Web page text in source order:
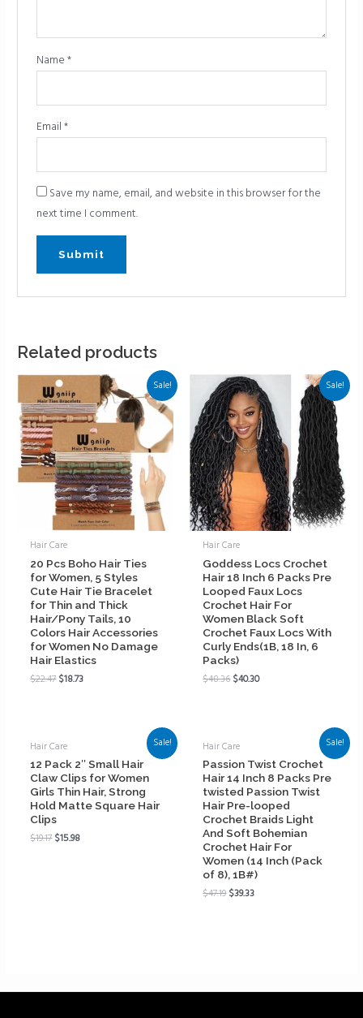
Name*
Email*
Save my name, email, and website in this browser for the
next time I comment.
Related products
Sale!
Hair Care
20 Pcs Boho Hair Ties
for Women, 5 Styles
Cute Hair Tie Bracelet
for Thin and Thick
Hair/Pony Tails, 10
Colors Hair Accessories
for Women No Damage
Hair Elastics
$22.47$18.73
Sale!
Hair Care
Goddess Locs Crochet
Hair 18 Inch 6 Packs Pre
Looped Faux Locs
Crochet Hair For
Women Black Soft
Crochet Faux Locs With
Curly Ends(1B, 18 In, 6
Packs)
$48.36$40.30
Sale!
Hair Care
12 Pack 2″ Small Hair
Claw Clips for Women
Girls Thin Hair, Strong
Hold Matte Square Hair
Clips
$19.17$15.98
Sale!
Hair Care
Passion Twist Crochet
Hair 14 Inch 8 Packs Pre
twisted Passion Twist
Hair Pre-looped
Crochet Braids Light
And Soft Bohemian
Crochet Hair For
Women (14 Inch (Pack
of 8), 1B#)
$47.19$39.33